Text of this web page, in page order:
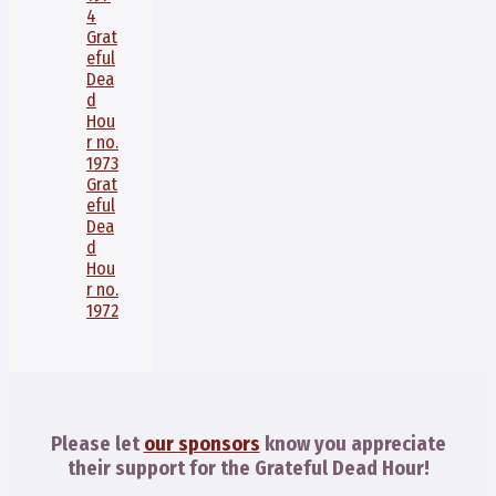
4
Grat
eful
Dea
d
Hou
r no.
1973
Grat
eful
Dea
d
Hou
r no.
1972
Please let our sponsors know you appreciate
their support for the Grateful Dead Hour!